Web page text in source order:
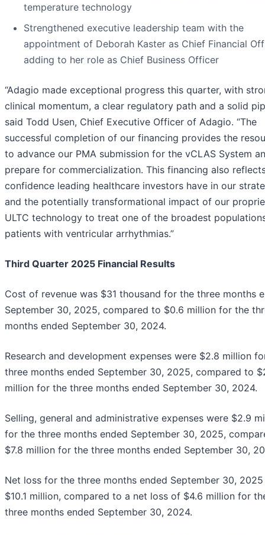
temperature technology
Strengthened executive leadership team with the
appointment of Deborah Kaster as Chief Financial
adding to her role as Chief Business Officer
“Adagio made exceptional progress this quarter, with
clinical momentum, a clear regulatory path and a solid
said Todd Usen, Chief Executive Officer of Adagio. “The
successful completion of our financing provides the
to advance our PMA submission for the vCLAS System
prepare for commercialization. This financing also
confidence leading healthcare investors have in our
and the potentially transformational impact of our
ULTC technology to treat one of the broadest
patients with ventricular arrhythmias.”
Third Quarter 2025 Financial Results
Cost of revenue was $31 thousand for the three months
September 30, 2025, compared to $0.6 million for the
months ended September 30, 2024.
Research and development expenses were $2.8 million
three months ended September 30, 2025, compared to
million for the three months ended September 30, 2024.
Selling, general and administrative expenses were $2.9
for the three months ended September 30, 2025,
$7.8 million for the three months ended September 30,
Net loss for the three months ended September 30,
$10.1 million, compared to a net loss of $4.6 million for
three months ended September 30, 2024.